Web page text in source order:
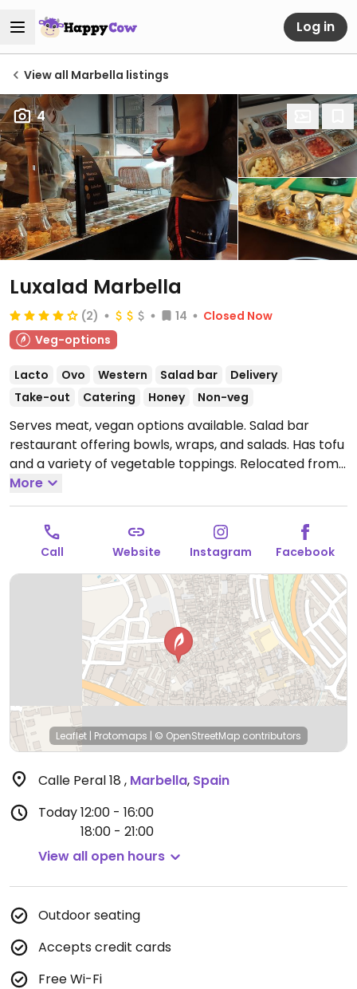
Log in
View all Marbella listings
4
Luxalad Marbella
(2) 14
Closed Now
Veg-options
Lacto Ovo Western Salad bar
Delivery
Take-out
Catering Honey Non-veg
Serves meat, vegan options available. Salad bar
restaurant offering bowls, wraps, and salads. Has tofu
and a variety of vegetable toppings. Relocated from
5 Calle Alonso de Bazán.
Mon-Fri 18:00-21:00.Closed Sun.
More
Call Website Instagram Facebook
Leaflet | Protomaps | © OpenStreetMap contributors
Calle Peral 18 , Marbella, Spain
Today12:00 - 16:00
18:00 - 21:00
View all open hours
Outdoor seating
Accepts credit cards
Free Wi-Fi